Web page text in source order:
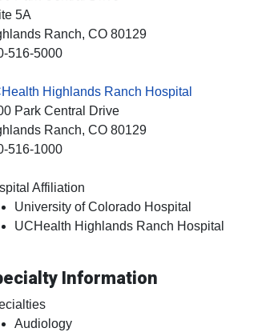
5A
Ranch, CO80129
516-5000
Highlands Ranch Hospital
Park Central Drive
Ranch, CO80129
516-1000
Affiliation
University of Colorado Hospital
UCHealth Highlands Ranch Hospital
Information
Audiology